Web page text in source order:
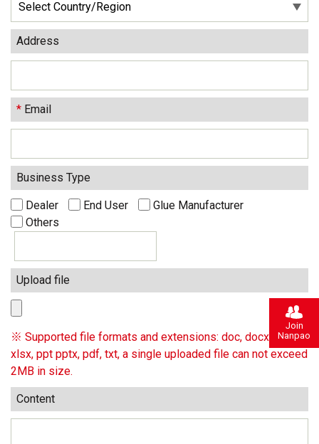
Address
* Email
Business Type
Dealer End User
Glue Manufacturer
Others
Upload file
※ Supported file formats and extensions: doc, docx, xls,
xlsx, ppt pptx, pdf, txt, a single uploaded file can not exceed
2MB in size.
Content
Join
Nanpao